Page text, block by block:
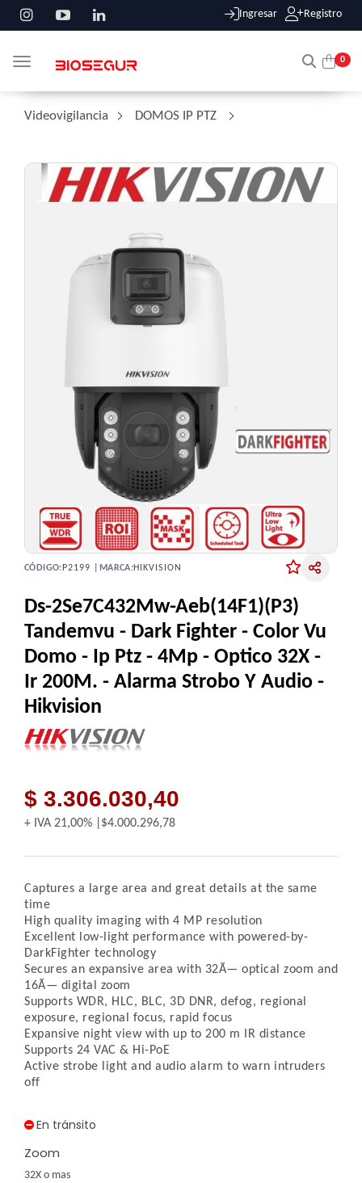
Ingresar Registro
0
Toggle navigation
Videovigilancia DOMOS IP PTZ
CÓDIGO: P2199 | MARCA:HIKVISION
Ds-2Se7C432Mw-Aeb(14F1)(P3)
Tandemvu - Dark Fighter - Color Vu
Domo - Ip Ptz - 4Mp - Optico 32X -
Ir 200M. - Alarma Strobo Y Audio -
Hikvision
$ 3.306.030,40
+ IVA 21,00% $4.000.296,78
Captures a large area and great details at the same
time
High quality imaging with 4 MP resolution
Excellent low-light performance with powered-by-
DarkFighter technology
Secures an expansive area with 32Ã— optical zoom and
16Ã— digital zoom
Supports WDR, HLC, BLC, 3D DNR, defog, regional
exposure, regional focus, rapid focus
Expansive night view with up to 200 m IR distance
Supports 24 VAC & Hi-PoE
Active strobe light and audio alarm to warn intruders
off
En tránsito
Zoom
32X o mas